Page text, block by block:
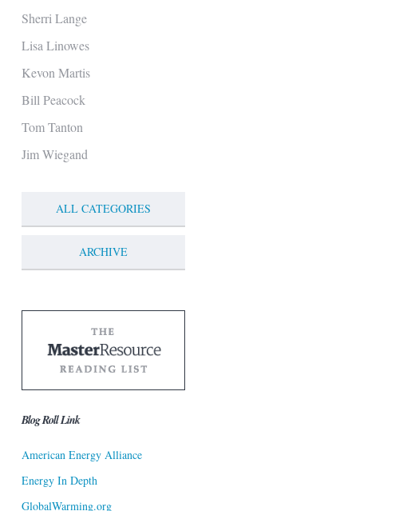
Sherri Lange
Lisa Linowes
Kevon Martis
Bill Peacock
Tom Tanton
Jim Wiegand
ALL CATEGORIES
ARCHIVE
Blog Roll Link
American Energy Alliance
Energy In Depth
GlobalWarming.org